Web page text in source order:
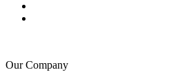
Our Company